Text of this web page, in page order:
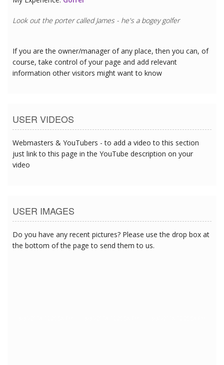
Look out the porter called James - he's a bogey golfer
If you are the owner/manager of any place, then you can, of
course, take control of your page and add relevant
information other visitors might want to know
USER VIDEOS
Webmasters & YouTubers - to add a video to this section
just link to this page in the YouTube description on your
video
USER IMAGES
Do you have any recent pictures? Please use the drop box at
the bottom of the page to send them to us.